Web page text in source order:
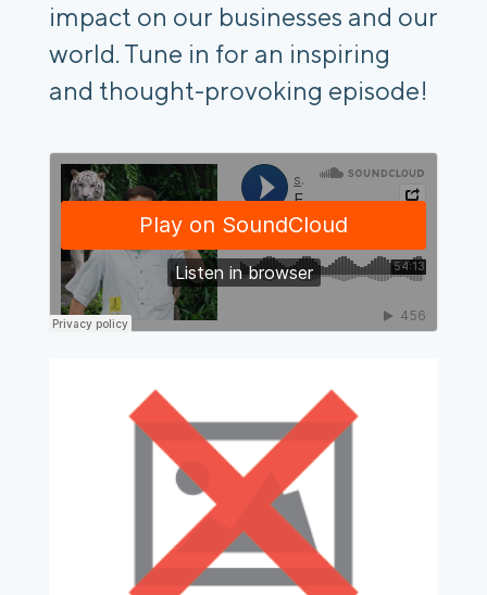
impact on our businesses and our
world. Tune in for an inspiring
and thought-provoking episode!